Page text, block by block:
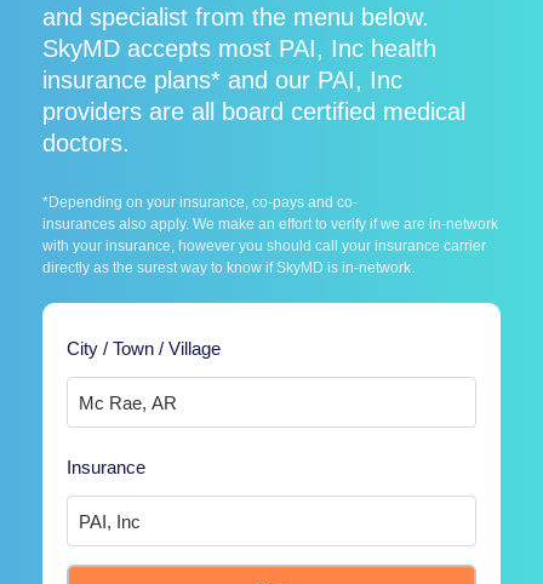
and specialist from the menu below.
SkyMD accepts most PAI, Inc health
insurance plans* and our PAI, Inc
providers are all board certified medical
doctors.
*Depending on your insurance, co-pays and co-
insurances also apply. We make an effort to verify if we are in-network
with your insurance, however you should call your insurance carrier
directly as the surest way to know if SkyMD is in-network.
City / Town / Village
Insurance